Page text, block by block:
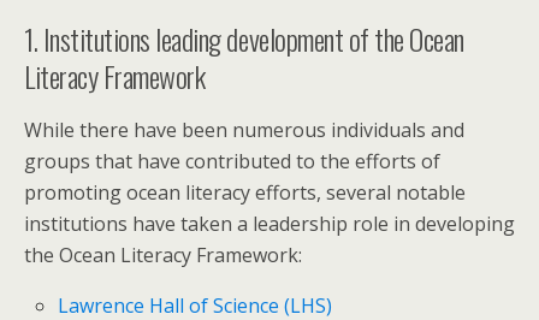
1. Institutions leading development of the Ocean
Literacy Framework
While there have been numerous individuals and
groups that have contributed to the efforts of
promoting ocean literacy efforts, several notable
institutions have taken a leadership role in developing
the Ocean Literacy Framework:
Lawrence Hall of Science (LHS)